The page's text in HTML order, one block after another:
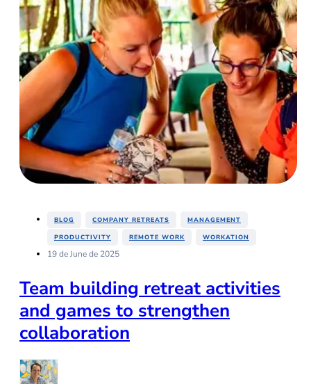
BLOG COMPANY RETREATS MANAGEMENT
PRODUCTIVITY REMOTE WORK WORKATION
19 de June de 2025
Team building retreat activities
and games to strengthen
collaboration